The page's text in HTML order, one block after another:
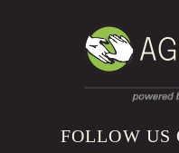
FOLLOW US